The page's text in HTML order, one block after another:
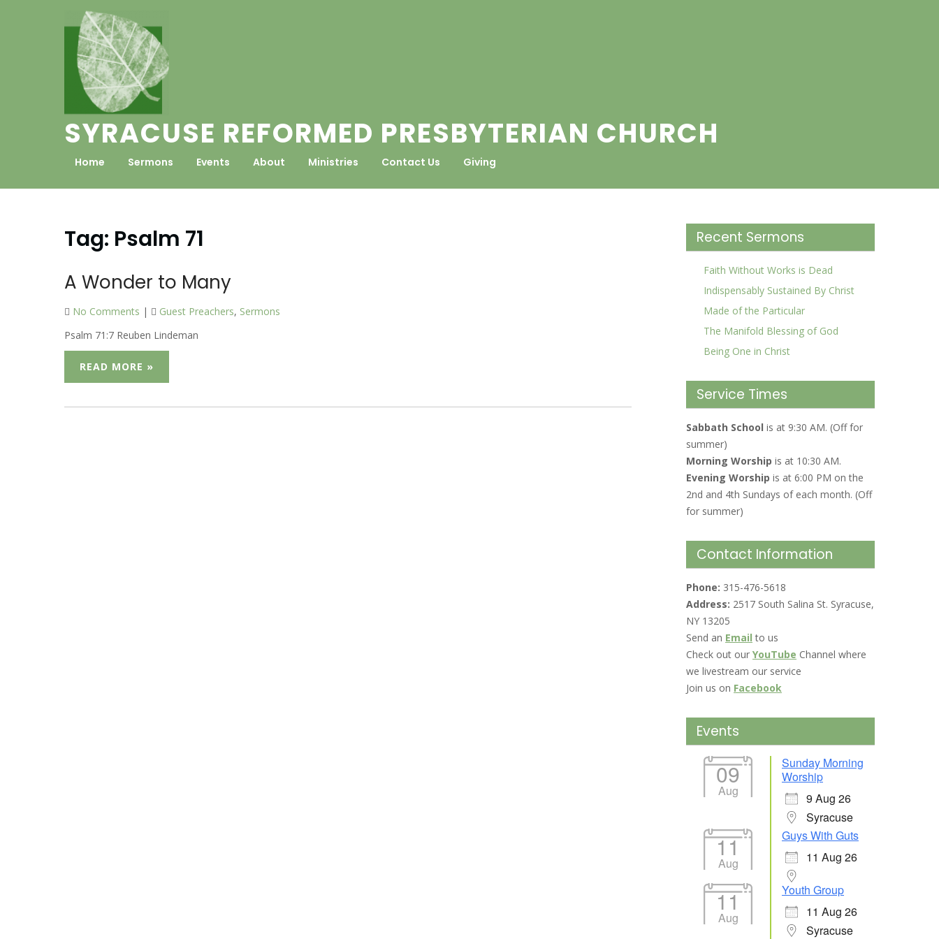
SYRACUSE REFORMED PRESBYTERIAN CHURCH
Home Sermons Events About Ministries Contact Us Giving
Tag: Psalm 71
A Wonder to Many
No Comments | Guest Preachers, Sermons
Psalm 71:7 Reuben Lindeman
READ MORE »
Recent Sermons
Faith Without Works is Dead
Indispensably Sustained By Christ
Made of the Particular
The Manifold Blessing of God
Being One in Christ
Service Times
Sabbath School is at 9:30 AM. (Off for
summer)
Morning Worship is at 10:30 AM.
Evening Worship is at 6:00 PM on the
2nd and 4th Sundays of each month. (Off
for summer)
Contact Information
Phone: 315-476-5618
Address: 2517 South Salina St. Syracuse,
NY 13205
Send an Email to us
Check out our YouTube Channel where
we livestream our service
Join us on Facebook
Events
09
Aug
Sunday Morning
Worship
9 Aug 26
Syracuse
11
Aug
Guys With Guts
11 Aug 26
11
Aug
Youth Group
11 Aug 26
Syracuse